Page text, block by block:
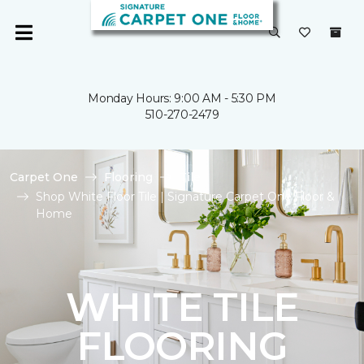
Monday Hours: 9:00 AM - 5:30 PM
510-270-2479
Carpet One Flooring
Tile
Shop White Floor Tile | Signature Carpet One Floor &
Home
WHITE TILE
FLOORING